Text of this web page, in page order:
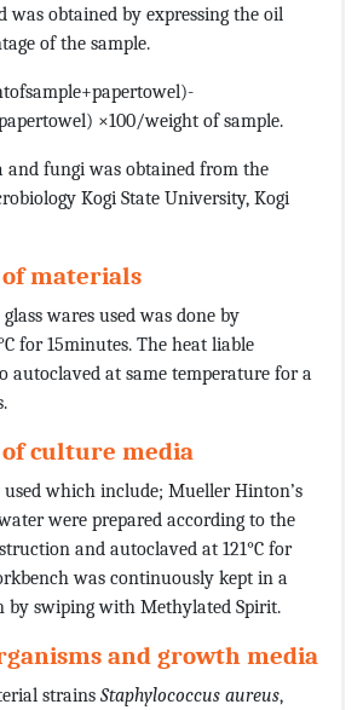
was obtained by expressing the oil
of the sample.
×100/weight of sample.
and fungi was obtained from the
Kogi State University, Kogi
materials
wares used was done by
for 15minutes. The heat liable
autoclaved at same temperature for a
culture media
which include; Mueller Hinton’s
were prepared according to the
and autoclaved at 121°C for
was continuously kept in a
by swiping with Methylated Spirit.
and growth media
strains Staphylococcus aureus,